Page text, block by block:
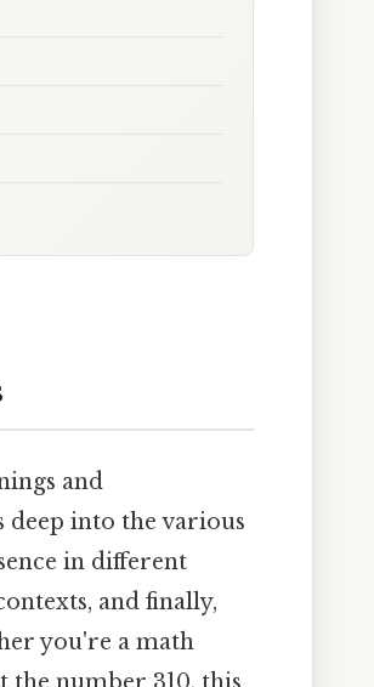
and
into the various
in different
and finally,
you're a math